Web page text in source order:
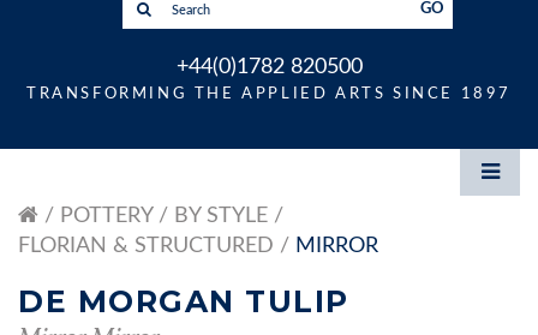
GO
+44(0)1782 820500
TRANSFORMING THE APPLIED ARTS SINCE 1897
POTTERY
BY STYLE
FLORIAN & STRUCTURED
MIRROR
DE MORGAN TULIP